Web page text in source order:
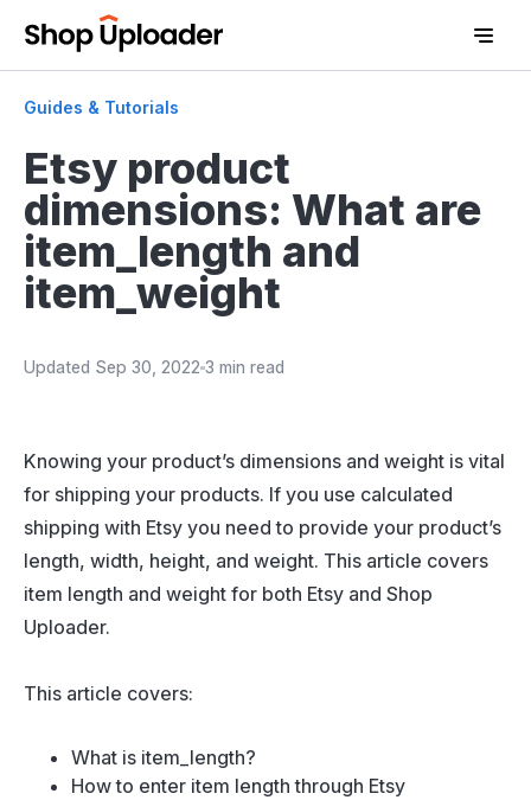
Guides & Tutorials
Etsy product
dimensions: What are
item_length and
item_weight
Updated Sep 30, 2022 3 min read
Knowing your product’s dimensions and weight is vital
for shipping your products. If you use calculated
shipping with Etsy you need to provide your product’s
length, width, height, and weight. This article covers
item length and weight for both Etsy and Shop
Uploader.
This article covers:
What is item_length?
How to enter item length through Etsy